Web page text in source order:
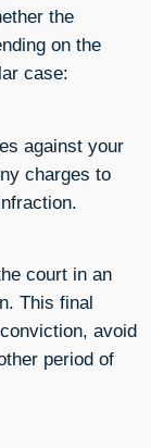
the
on the
case:
against your
charges to
court in an
This final
avoid
period of